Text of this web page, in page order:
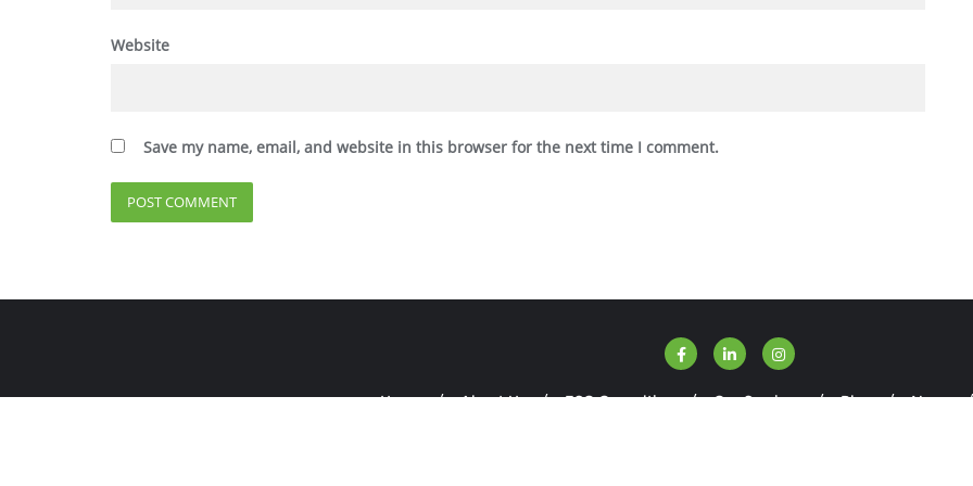
Website
Save my name, email, and website in this browser for the next time I comment.
Home About Us ESG Consulting Our Services Blog News